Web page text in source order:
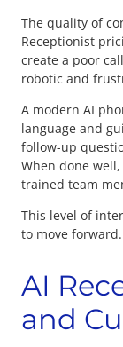
The quality of
Receptionist
create a poor
robotic and
A modern AI
language and
follow-up
When done
trained team
This level of
to move forward.
AI
and